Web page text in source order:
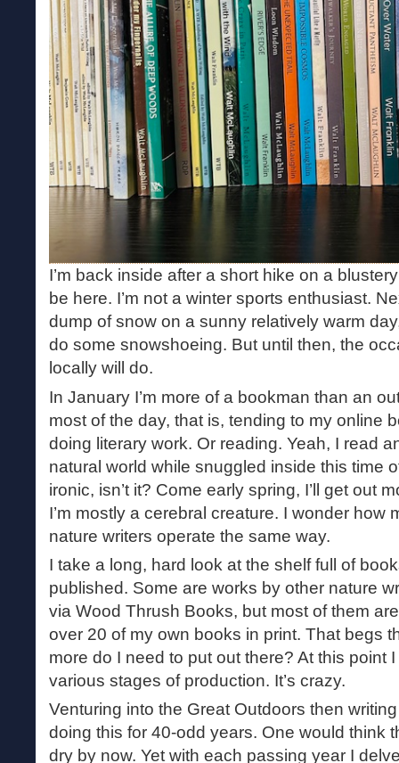
I’m back inside after a short hike on a
be here. I’m not a winter sports enthusiast.
dump of snow on a sunny relatively warm
do some snowshoeing. But until then, the
locally will do.
In January I’m more of a bookman than an
most of the day, that is, tending to my online
doing literary work. Or reading. Yeah, I read
natural world while snuggled inside this time
ironic, isn’t it? Come early spring, I’ll get out
I’m mostly a cerebral creature. I wonder how
nature writers operate the same way.
I take a long, hard look at the shelf full of
published. Some are works by other nature
via Wood Thrush Books, but most of them
over 20 of my own books in print. That begs
more do I need to put out there? At this point
various stages of production. It’s crazy.
Venturing into the Great Outdoors then
doing this for 40-odd years. One would think
dry by now. Yet with each passing year I